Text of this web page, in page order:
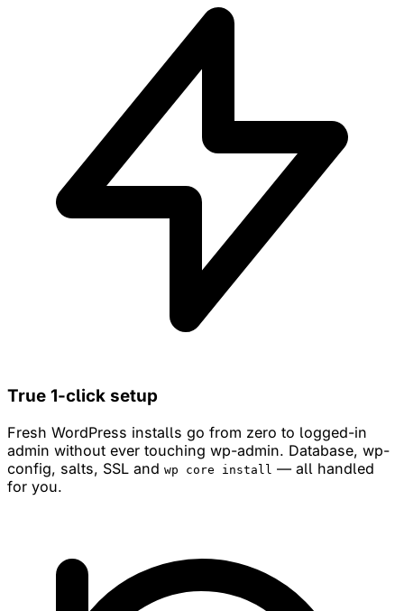
True 1-click setup
Fresh WordPress installs go from zero to logged-in
admin without ever touching wp-admin. Database, wp-
config, salts, SSL and wp core install — all handled
for you.